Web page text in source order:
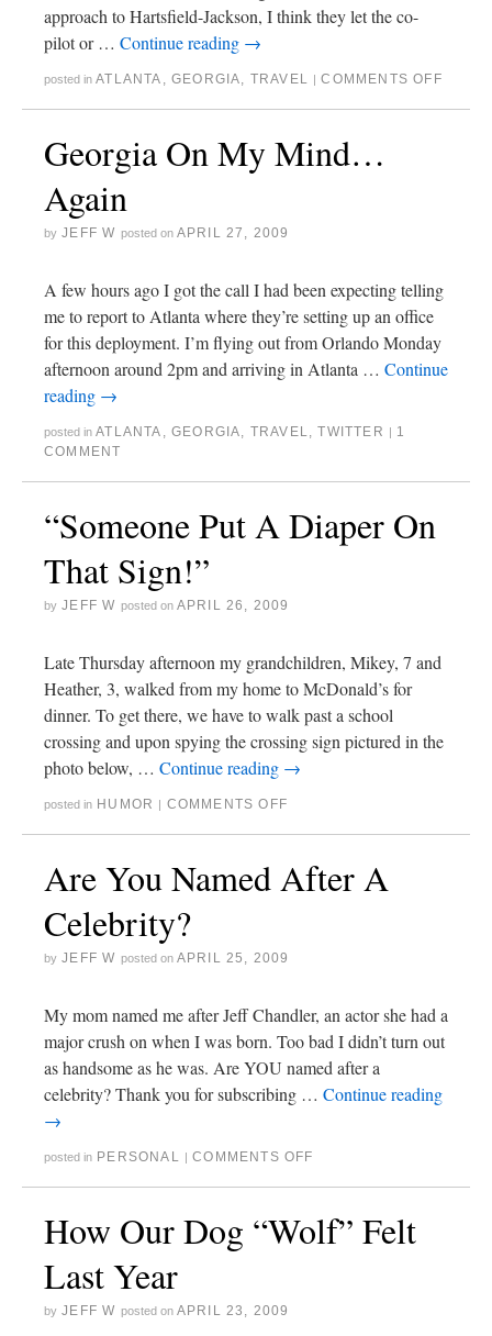
approach to Hartsfield-Jackson, I think they let the co-
pilot or … Continue reading →
posted in ATLANTA ,GEORGIA, TRAVEL | COMMENTS OFF
Georgia On My Mind…
Again
by JEFF W posted on APRIL 27, 2009
A few hours ago I got the call I had been expecting telling
me to report to Atlanta where they’re setting up an office
for this deployment. I’m flying out from Orlando Monday
afternoon around 2pm and arriving in Atlanta … Continue
reading →
posted in ATLANTA ,GEORGIA, TRAVEL,TWITTER | 1
COMMENT
“Someone Put A Diaper On
That Sign!”
by JEFF W posted on APRIL 26, 2009
Late Thursday afternoon my grandchildren, Mikey, 7 and
Heather, 3, walked from my home to McDonald’s for
dinner. To get there, we have to walk past a school
crossing and upon spying the crossing sign pictured in the
photo below, … Continue reading →
posted in HUMOR | COMMENTS OFF
Are You Named After A
Celebrity?
by JEFF W posted on APRIL 25, 2009
My mom named me after Jeff Chandler, an actor she had a
major crush on when I was born. Too bad I didn’t turn out
as handsome as he was. Are YOU named after a
celebrity? Thank you for subscribing … Continue reading
→
posted in PERSONAL | COMMENTS OFF
How Our Dog “Wolf” Felt
Last Year
by JEFF W posted on APRIL 23, 2009